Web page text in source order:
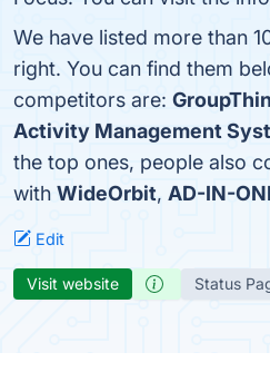
We have listed more than
right. You can find them
competitors are:
Activity Management
the top ones, people also
with WideOrbit, AD-IN-
Edit
Visit website Status